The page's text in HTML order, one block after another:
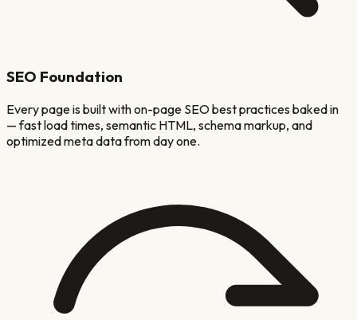
SEO Foundation
Every page is built with on-page SEO best practices baked in
— fast load times, semantic HTML, schema markup, and
optimized meta data from day one.